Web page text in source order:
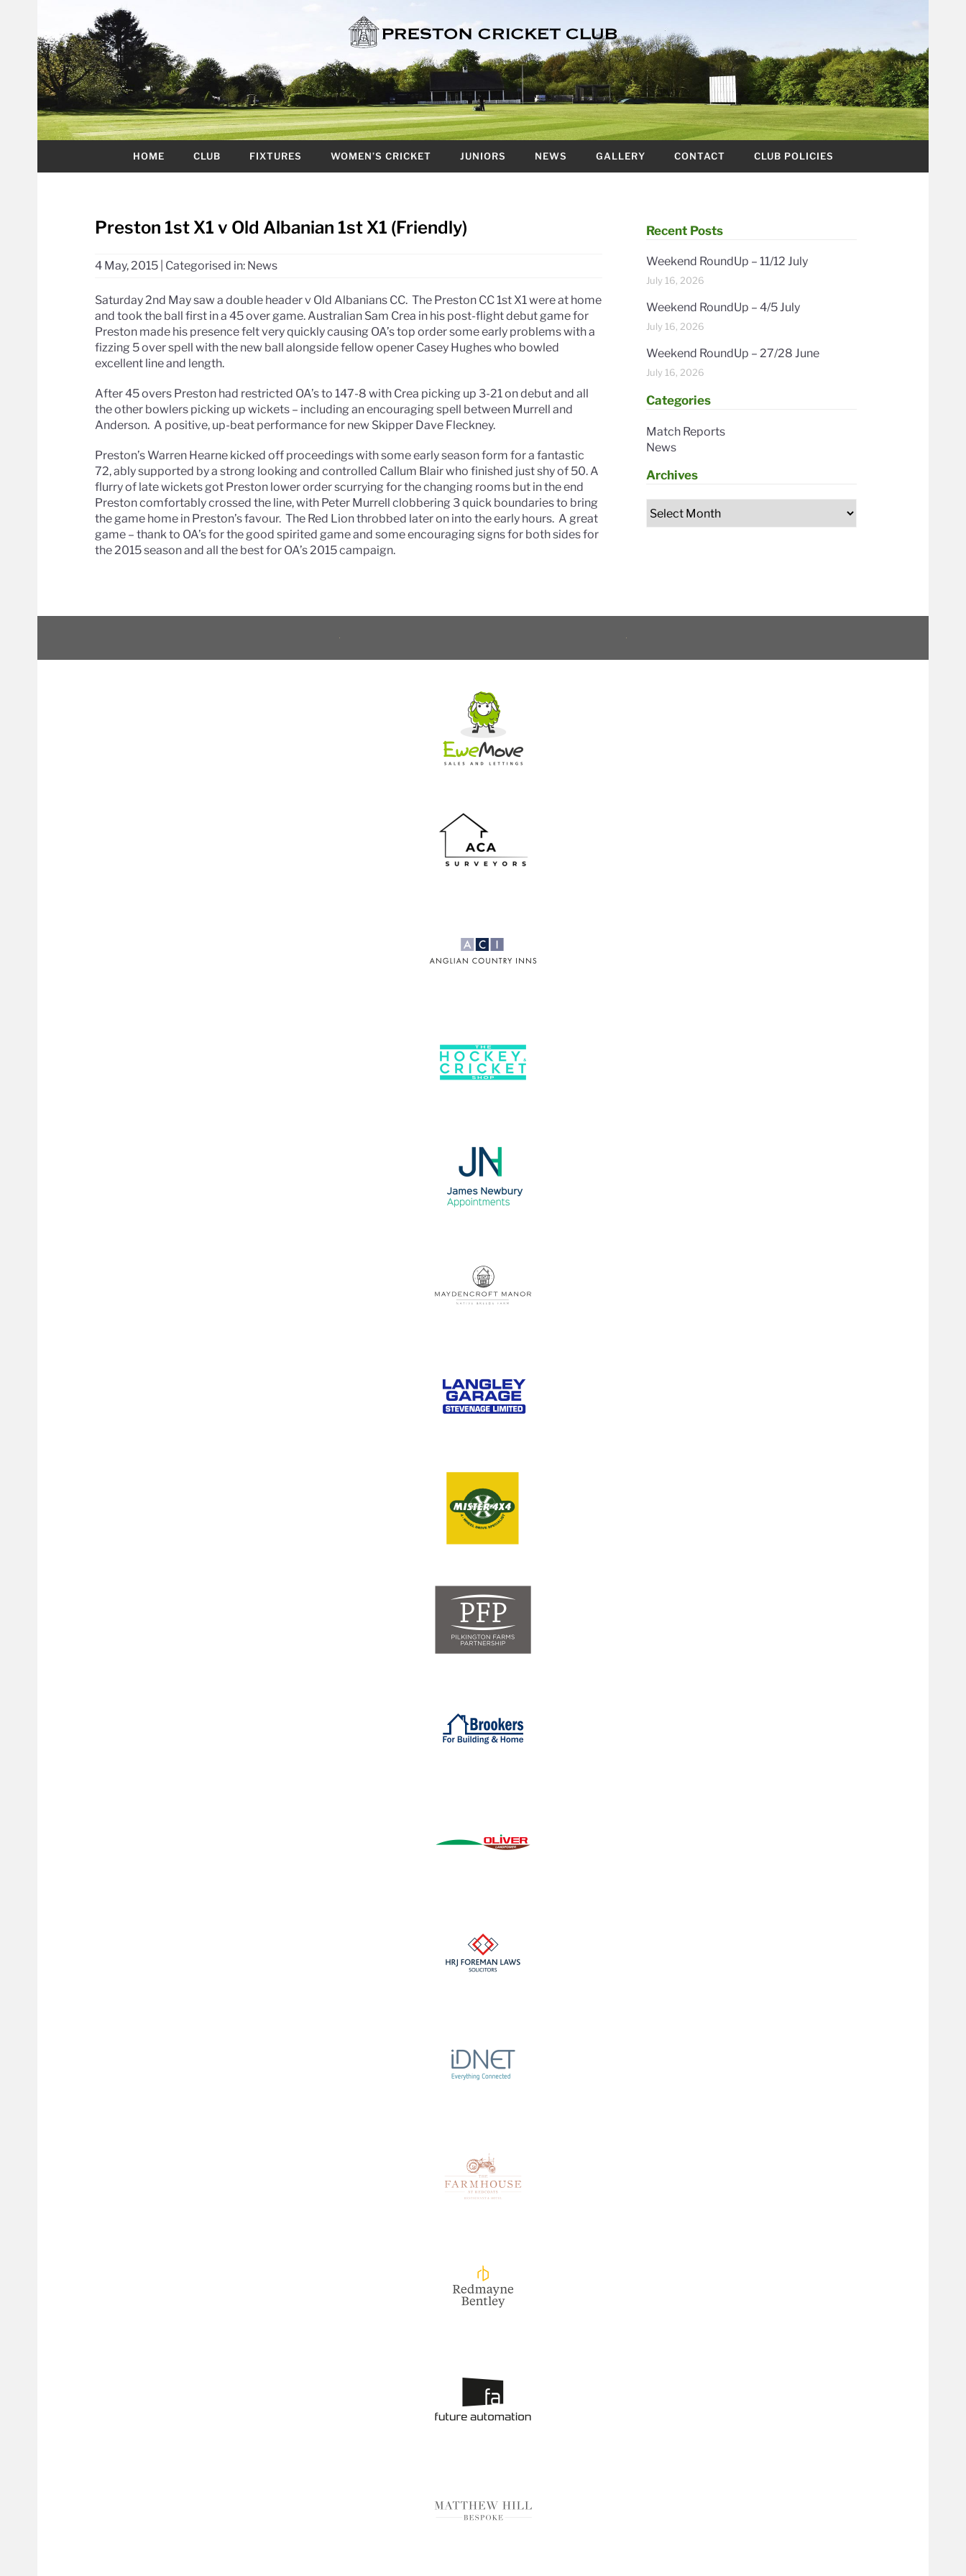
HOME CLUB FIXTURES WOMEN’S CRICKET JUNIORS NEWS GALLERY CONTACT CLUB POLICIES
Preston 1st X1 v Old Albanian 1st X1 (Friendly)
4 May, 2015 Categorised in: News
Saturday 2nd May saw a double header v Old Albanians CC. The Preston CC 1st X1 were at home
and took the ball first in a 45 over game. Australian Sam Crea in his post-flight debut game for
Preston made his presence felt very quickly causing OA’s top order some early problems with a
fizzing 5 over spell with the new ball alongside fellow opener Casey Hughes who bowled
excellent line and length.
After 45 overs Preston had restricted OA’s to 147-8 with Crea picking up 3-21 on debut and all
the other bowlers picking up wickets – including an encouraging spell between Murrell and
Anderson. A positive, up-beat performance for new Skipper Dave Fleckney.
Preston’s Warren Hearne kicked off proceedings with some early season form for a fantastic
72, ably supported by a strong looking and controlled Callum Blair who finished just shy of 50. A
flurry of late wickets got Preston lower order scurrying for the changing rooms but in the end
Preston comfortably crossed the line, with Peter Murrell clobbering 3 quick boundaries to bring
the game home in Preston’s favour. The Red Lion throbbed later on into the early hours. A great
game – thank to OA’s for the good spirited game and some encouraging signs for both sides for
the 2015 season and all the best for OA’s 2015 campaign.
Recent Posts
Weekend RoundUp – 11/12 July
July 16, 2026
Weekend RoundUp – 4/5 July
July 16, 2026
Weekend RoundUp – 27/28 June
July 16, 2026
Categories
Match Reports
News
Archives